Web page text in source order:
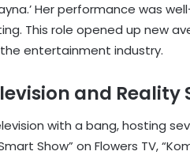
Her performance was
This role opened up new
entertainment industry.
and Reality
with a bang, hosting
Show” on Flowers TV,